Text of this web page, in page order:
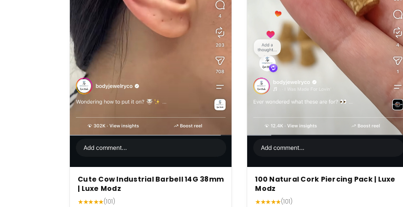
Cute Cow Industrial Barbell 14G 38mm
| Luxe Modz
★★★★★(101)
100 Natural Cork Piercing Pack | Luxe
Modz
★★★★★(101)